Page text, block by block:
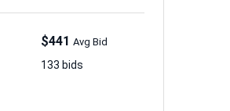
$441 Avg Bid
133 bids